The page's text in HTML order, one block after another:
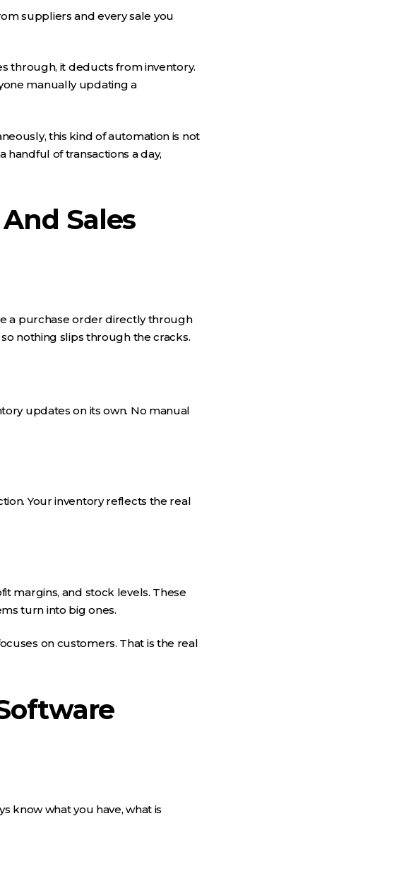
suppliers and every sale you
through, it deducts from inventory.
manually updating a
this kind of automation is not
handful of transactions a day,
Sales
a purchase order directly through
nothing slips through the cracks.
updates on its own. No manual
Your inventory reflects the real
margins, and stock levels. These
turn into big ones.
on customers. That is the real
know what you have, what is